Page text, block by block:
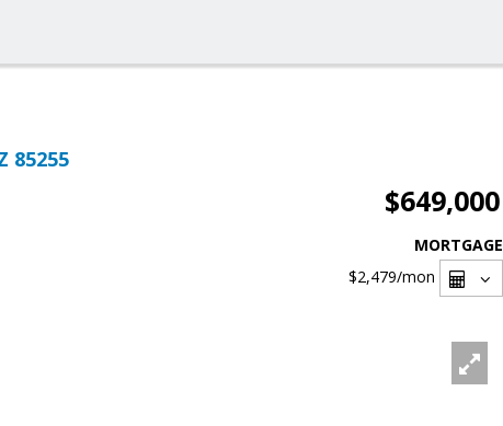
85255
$649,000
MORTGAGE
$2,479/mon